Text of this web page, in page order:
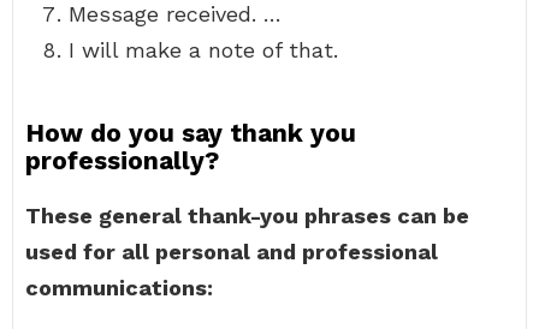
Message received. …
I will make a note of that.
How do you say thank you
professionally?
These general thank-you phrases can be
used for all personal and professional
communications: